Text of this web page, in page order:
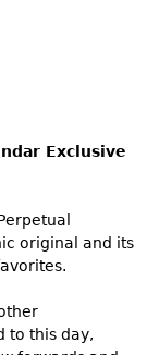
Exclusive
original and its
to this day,